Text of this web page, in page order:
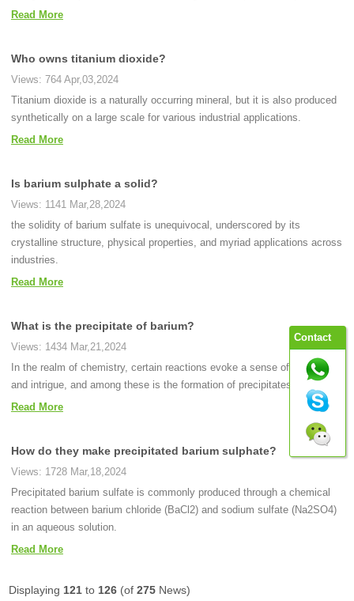
Read More
Who owns titanium dioxide?
Views: 764 Apr,03,2024
Titanium dioxide is a naturally occurring mineral, but it is also produced
synthetically on a large scale for various industrial applications.
Read More
Is barium sulphate a solid?
Views: 1141 Mar,28,2024
the solidity of barium sulfate is unequivocal, underscored by its
crystalline structure, physical properties, and myriad applications across
industries.
Read More
What is the precipitate of barium?
Views: 1434 Mar,21,2024
In the realm of chemistry, certain reactions evoke a sense of fascination
and intrigue, and among these is the formation of precipitates.
Read More
How do they make precipitated barium sulphate?
Views: 1728 Mar,18,2024
Precipitated barium sulfate is commonly produced through a chemical
reaction between barium chloride (BaCl2) and sodium sulfate (Na2SO4)
in an aqueous solution.
Read More
Displaying 121 to 126 (of 275 News)
Contact